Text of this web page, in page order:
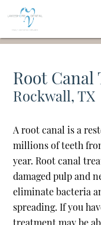
Root
Rockwall, TX
A root canal is a
millions of teeth
year. Root canal
damaged pulp and
eliminate bacteria
spreading. If you